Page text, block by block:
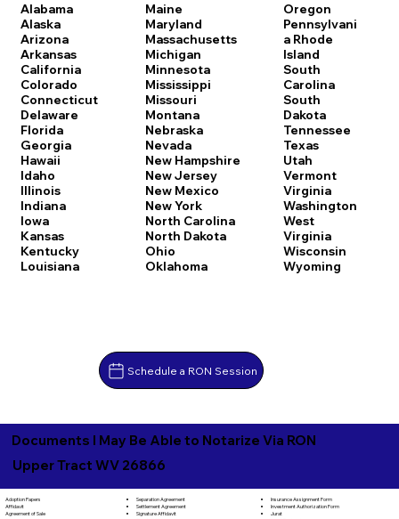
Alabama
Alaska
Arizona
Arkansas
California
Colorado
Connecticut
Delaware
Florida
Georgia
Hawaii
Idaho
Illinois
Indiana
Iowa
Kansas
Kentucky
Louisiana
Maine
Maryland
Massachusetts
Michigan
Minnesota
Mississippi
Missouri
Montana
Nebraska
Nevada
New Hampshire
New Jersey
New Mexico
New York
North Carolina
North Dakota
Ohio
Oklahoma
Oregon
Pennsylvani
a Rhode
Island
South
Carolina
South
Dakota
Tennessee
Texas
Utah
Vermont
Virginia
Washington
West
Virginia
Wisconsin
Wyoming
Schedule a RON Session
Documents I May Be Able to Notarize Via RON
Upper Tract WV 26866
Adoption Papers
Affidavit
Agreement of Sale
Separation Agreement
Settlement Agreement
Signature Affidavit
Insurance Assignment Form
Investment Authorization Form
Jurat